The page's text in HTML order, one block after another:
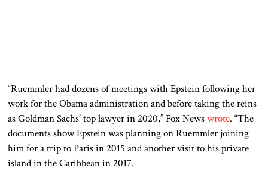
“Ruemmler had dozens of meetings with Epstein following her
work for the Obama administration and before taking the reins
as Goldman Sachs’ top lawyer in 2020,” Fox Newswrote. “The
documents show Epstein was planning on Ruemmler joining
him for a trip to Paris in 2015 and another visit to his private
island in the Caribbean in 2017.